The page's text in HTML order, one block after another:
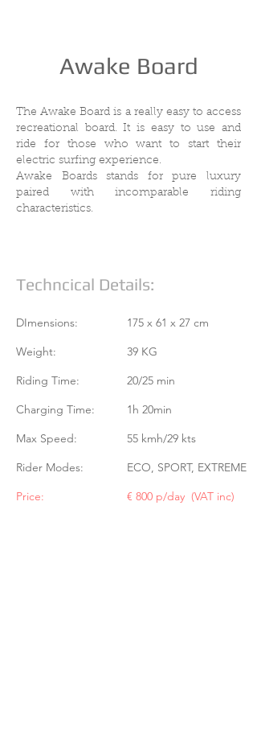
Awake Board
The Awake Board is a really easy to access
recreational board. It is easy to use and
ride for those who want to start their
electric surfing experience.
Awake Boards stands for pure luxury
paired with incomparable riding
characteristics.
Techncical Details:
DImensions:
Weight:
Riding Time:
Charging Time:
Max Speed:
Rider Modes:
Price:
175 x 61 x 27 cm
39 KG
20/25 min
1h 20min
55 kmh/29 kts
ECO, SPORT, EXTREME
€ 800 p/day (VAT inc)